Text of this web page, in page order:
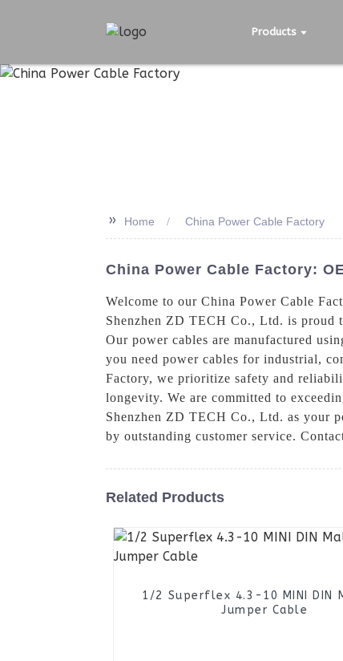
Products
>> Home China Power Cable Factory
China Power Cable Factory:
Welcome to our China Power Cable
Shenzhen ZD TECH Co., Ltd. is proud
Our power cables are manufactured
you need power cables for industrial,
Factory, we prioritize safety and
longevity. We are committed to
Shenzhen ZD TECH Co., Ltd. as your
by outstanding customer service.
Related Products
1/2 Superflex 4.3-10 MINI DIN
Jumper Cable